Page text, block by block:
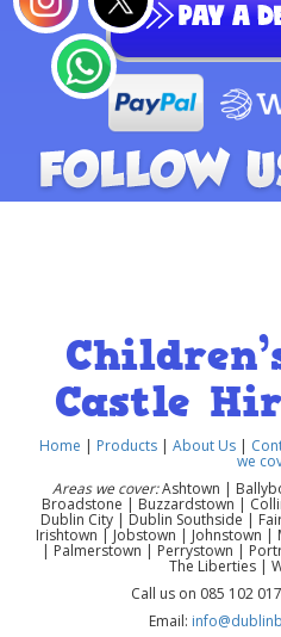
Castle
Home | Products | About Us|
we
Areas we cover:Ashtown |
Broadstone | Buzzardstown |
Dublin City | Dublin Southside |
Irishtown | Jobstown | Johnstown
| Palmerstown | Perrystown |
The Liberties |
Call us on 085 102
Email: